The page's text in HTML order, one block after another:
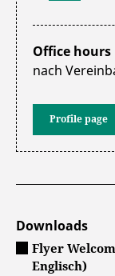
Office hours
nach
Profile page
Downloads
Flyer
Englisch)